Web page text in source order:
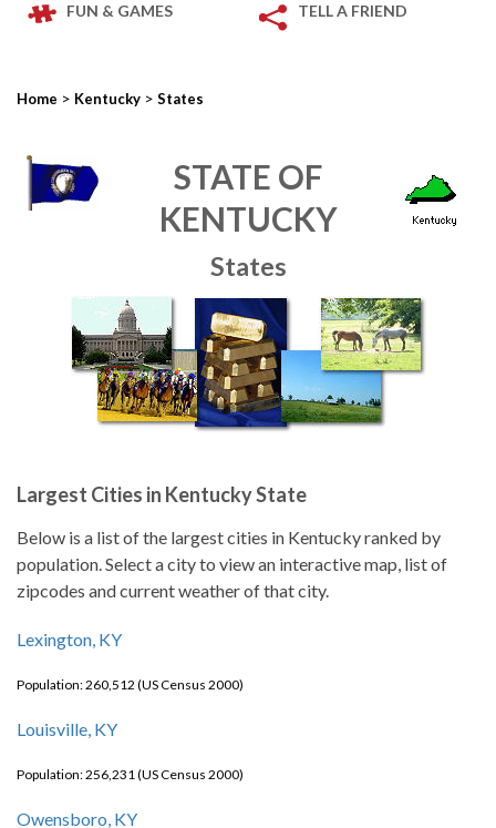
FUN & GAMES TELL A FRIEND
Home > Kentucky > States
STATE OF
KENTUCKY
States
Largest Cities in Kentucky State
Below is a list of the largest cities in Kentucky ranked by
population. Select a city to view an interactive map, list of
zipcodes and current weather of that city.
Lexington, KY
Population: 260,512 (US Census 2000)
Louisville, KY
Population: 256,231 (US Census 2000)
Owensboro, KY